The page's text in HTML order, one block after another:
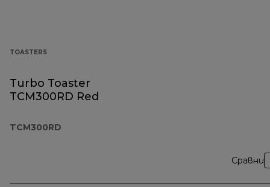
TOASTERS
Turbo Toaster
TCM300RD Red
TCM300RD
Сравни